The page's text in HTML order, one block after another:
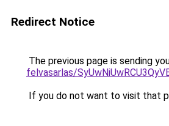
Redirect Notice
The previous page is sending
felvasarlas/
If you do not want to visit that